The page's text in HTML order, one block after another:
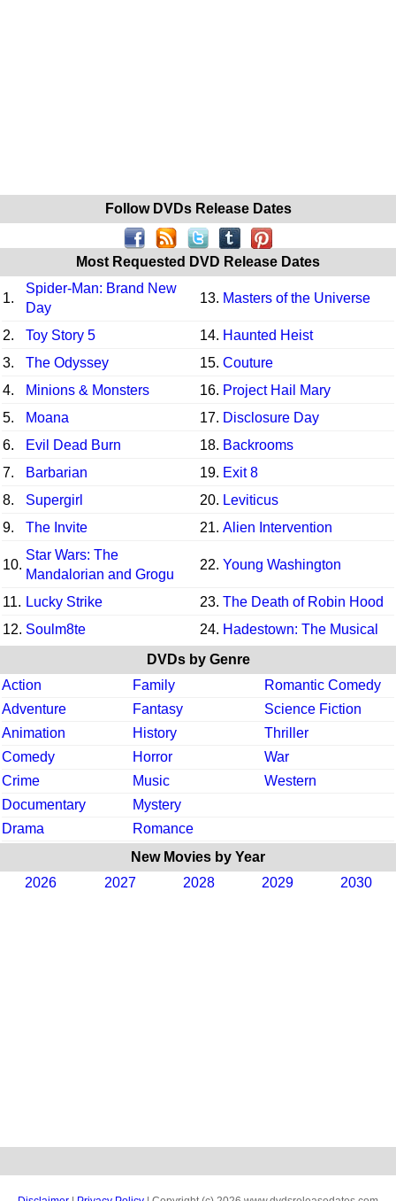
Follow DVDs Release Dates
Most Requested DVD Release Dates
1.
Spider-Man: Brand New
Day
13. Masters of the Universe
2. Toy Story 5 14. Haunted Heist
3.
The Odyssey 15. Couture
4.
Minions & Monsters 16. Project Hail Mary
5.
Moana 17. Disclosure Day
6.
Evil Dead Burn 18. Backrooms
7.
Barbarian 19. Exit 8
8.
Supergirl 20. Leviticus
9.
The Invite 21. Alien Intervention
10.
Star Wars: The
Mandalorian and Grogu
22. Young Washington
11. Lucky Strike 23. The Death of Robin Hood
12. Soulm8te 24. Hadestown: The Musical
DVDs by Genre
Action
Family
Romantic Comedy
Adventure
Fantasy
Science Fiction
Animation
History
Thriller
Comedy
Horror
War
Crime
Music
Western
Documentary
Mystery
Drama
Romance
New Movies by Year
2026
2027 2028 2029 2030